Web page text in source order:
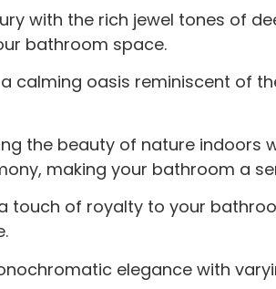
with the rich jewel tones of
bathroom space.
a calming oasis reminiscent of
the beauty of nature
making your bathroom a
touch of royalty to your
elegance with